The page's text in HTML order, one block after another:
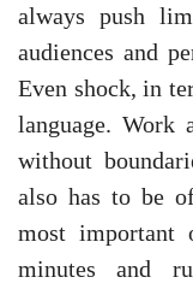
always push
audiences and
Even shock, in
language. Work
without
also has to be
most important
minutes and